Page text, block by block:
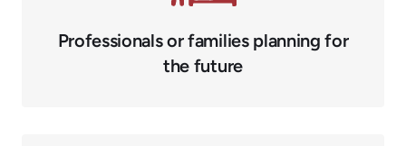
Professionals or families planning for
the future